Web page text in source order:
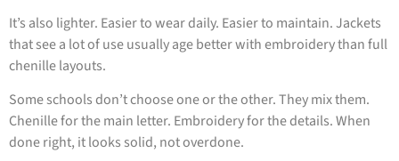
It’s also lighter. Easier to wear daily. Easier to maintain. Jackets
that see a lot of use usually age better with embroidery than full
chenille layouts.
Some schools don’t choose one or the other. They mix them.
Chenille for the main letter. Embroidery for the details. When
done right, it looks solid, not overdone.